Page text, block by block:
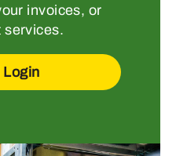
invoices, or
services.
Login